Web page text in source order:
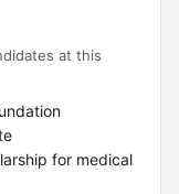
at this
for medical